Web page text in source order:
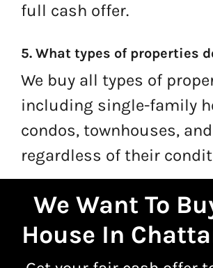
full cash offer.
5. What types of properties
We buy all types of
including single-family
condos, townhouses,
regardless of their
We Want To
House In